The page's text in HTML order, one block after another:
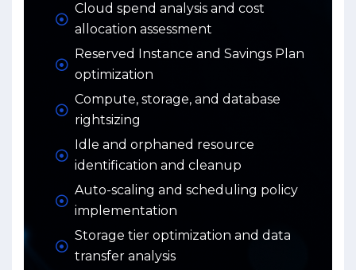
Cloud spend analysis and cost
allocation assessment
Reserved Instance and Savings Plan
optimization
Compute, storage, and database
rightsizing
Idle and orphaned resource
identification and cleanup
Auto-scaling and scheduling policy
implementation
Storage tier optimization and data
transfer analysis